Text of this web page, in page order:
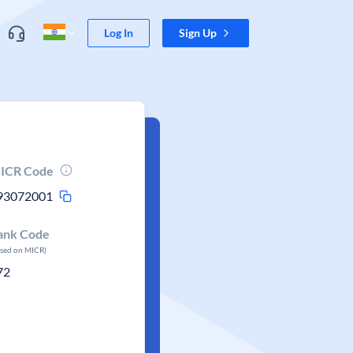
Log In Sign Up
Code
Code
on MICR)